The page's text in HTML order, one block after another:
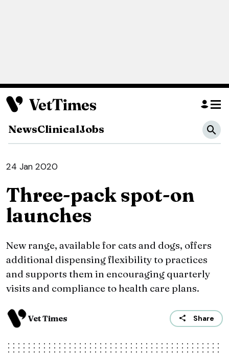
NewsClinicalJobs
24 Jan 2020
Three-pack spot-on
launches
New range, available for cats and dogs, offers
additional dispensing flexibility to practices
and supports them in encouraging quarterly
visits and compliance to health care plans.
Vet Times Share